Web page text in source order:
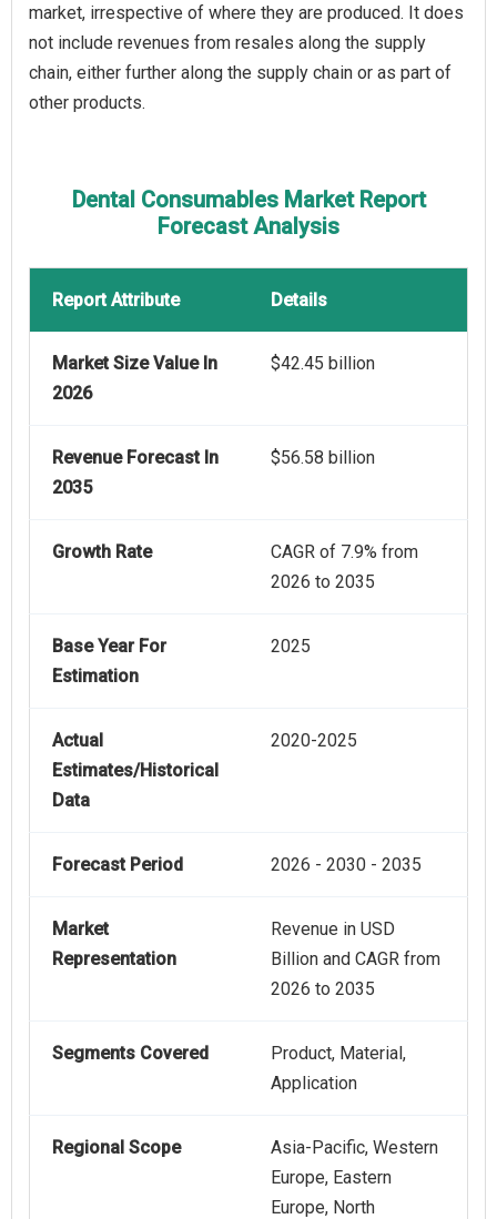
market, irrespective of where they are produced. It does
not include revenues from resales along the supply
chain, either further along the supply chain or as part of
other products.
Dental Consumables Market Report
Forecast Analysis
Report Attribute Details
Market Size Value In
2026
$42.45 billion
Revenue Forecast In
2035
$56.58 billion
Growth Rate
CAGR of 7.9% from
2026 to 2035
Base Year For
Estimation
2025
Actual
Estimates/Historical
Data
2020-2025
Forecast Period 2026 - 2030 - 2035
Market
Representation
Revenue in USD
Billion and CAGR from
2026 to 2035
Segments Covered
Product, Material,
Application
Regional Scope
Asia-Pacific, Western
Europe, Eastern
Europe, North